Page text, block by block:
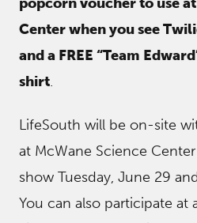
Center when you see
and a FREE “Team
shirt.
LifeSouth will be on-site
at McWane Science
show Tuesday, June 29
You can also participate at